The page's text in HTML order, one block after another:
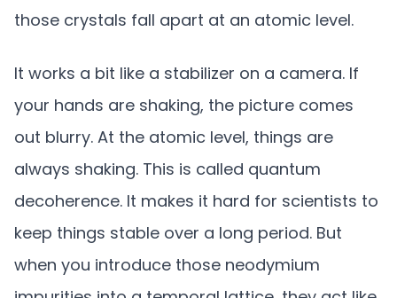
those crystals fall apart at an atomic level.
It works a bit like a stabilizer on a camera. If
your hands are shaking, the picture comes
out blurry. At the atomic level, things are
always shaking. This is called quantum
decoherence. It makes it hard for scientists to
keep things stable over a long period. But
when you introduce those neodymium